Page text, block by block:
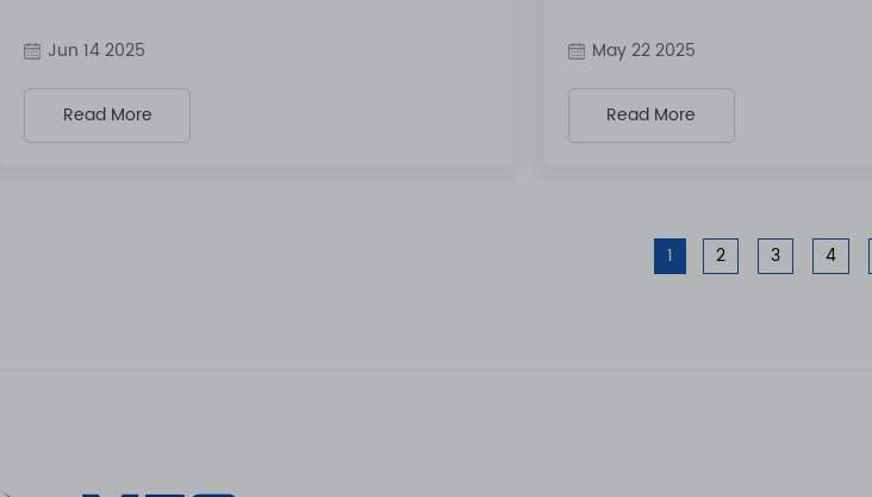
Jun 14 2025
Read More
May 22 2025
Read More
1 2 3 4